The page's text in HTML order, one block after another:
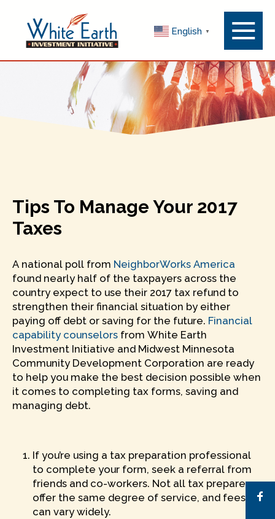
English ▼
Menu
Toggle
Tips To Manage Your 2017
Taxes
A national poll from NeighborWorks America
found nearly half of the taxpayers across the
country expect to use their 2017 tax refund to
strengthen their financial situation by either
paying off debt or saving for the future. Financial
capability counselors from White Earth
Investment Initiative and Midwest Minnesota
Community Development Corporation are ready
to help you make the best decision possible when
it comes to completing tax forms, saving and
managing debt.
If you’re using a tax preparation professional
to complete your form, seek a referral from
friends and co-workers. Not all tax preparers
offer the same degree of service, and fees
can vary widely.